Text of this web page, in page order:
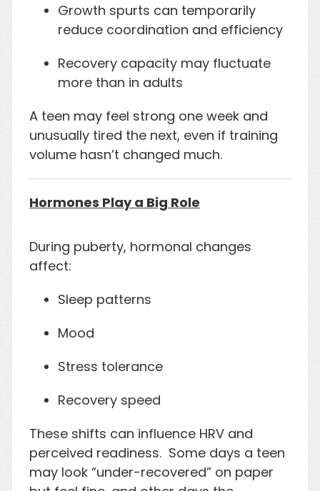
Growth spurts can temporarily
reduce coordination and efficiency
Recovery capacity may fluctuate
more than in adults
A teen may feel strong one week and
unusually tired the next, even if training
volume hasn’t changed much.
Hormones Play a Big Role
During puberty, hormonal changes
affect:
Sleep patterns
Mood
Stress tolerance
Recovery speed
These shifts can influence HRV and
perceived readiness. Some days a teen
may look “under-recovered” on paper